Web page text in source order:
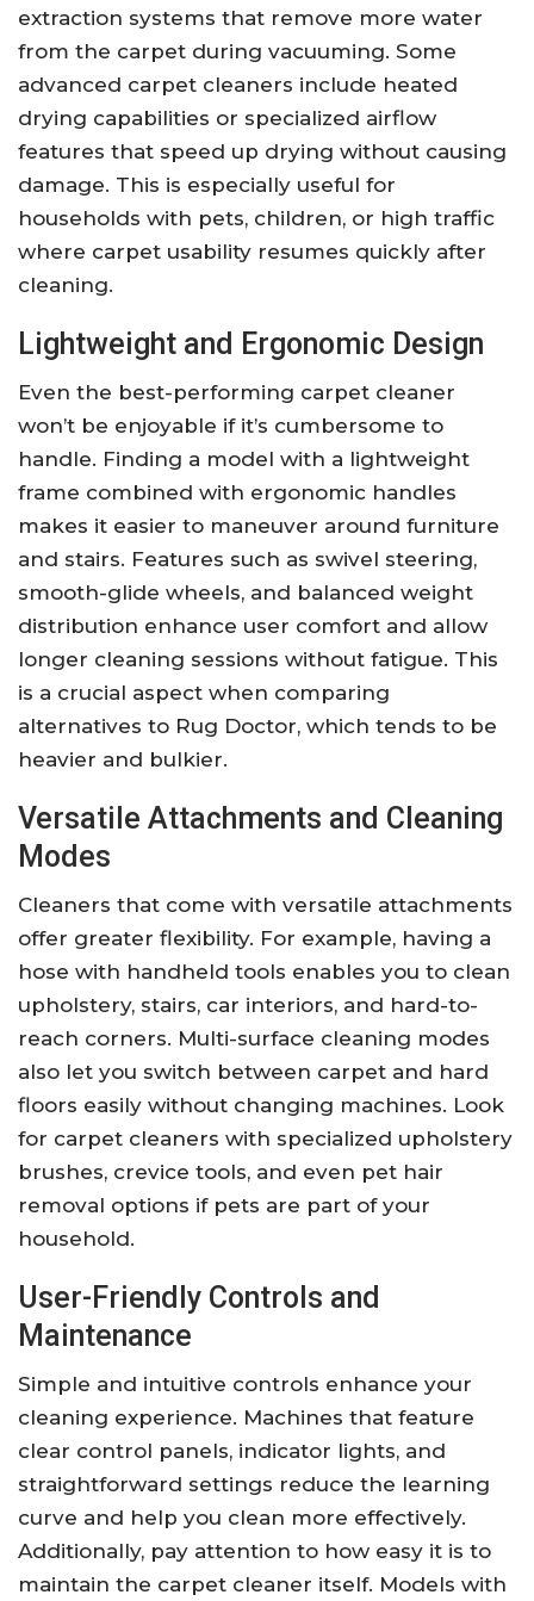
extraction systems that remove more water
from the carpet during vacuuming. Some
advanced carpet cleaners include heated
drying capabilities or specialized airflow
features that speed up drying without causing
damage. This is especially useful for
households with pets, children, or high traffic
where carpet usability resumes quickly after
cleaning.
Lightweight and Ergonomic Design
Even the best-performing carpet cleaner
won’t be enjoyable if it’s cumbersome to
handle. Finding a model with a lightweight
frame combined with ergonomic handles
makes it easier to maneuver around furniture
and stairs. Features such as swivel steering,
smooth-glide wheels, and balanced weight
distribution enhance user comfort and allow
longer cleaning sessions without fatigue. This
is a crucial aspect when comparing
alternatives to Rug Doctor, which tends to be
heavier and bulkier.
Versatile Attachments and Cleaning
Modes
Cleaners that come with versatile attachments
offer greater flexibility. For example, having a
hose with handheld tools enables you to clean
upholstery, stairs, car interiors, and hard-to-
reach corners. Multi-surface cleaning modes
also let you switch between carpet and hard
floors easily without changing machines. Look
for carpet cleaners with specialized upholstery
brushes, crevice tools, and even pet hair
removal options if pets are part of your
household.
User-Friendly Controls and
Maintenance
Simple and intuitive controls enhance your
cleaning experience. Machines that feature
clear control panels, indicator lights, and
straightforward settings reduce the learning
curve and help you clean more effectively.
Additionally, pay attention to how easy it is to
maintain the carpet cleaner itself. Models with